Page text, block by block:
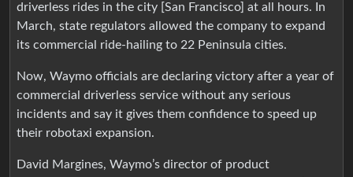
driverless rides in the city [San Francisco] at all hours. In
March, state regulators allowed the company to expand
its commercial ride-hailing to 22 Peninsula cities.
Now, Waymo officials are declaring victory after a year of
commercial driverless service without any serious
incidents and say it gives them confidence to speed up
their robotaxi expansion.
David Margines, Waymo’s director of product